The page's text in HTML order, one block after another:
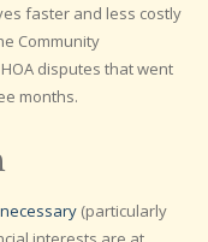
faster and less costly
Community
disputes that went
months.
(particularly